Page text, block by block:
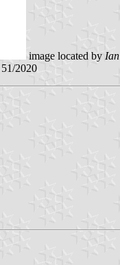
image located by
51/2020